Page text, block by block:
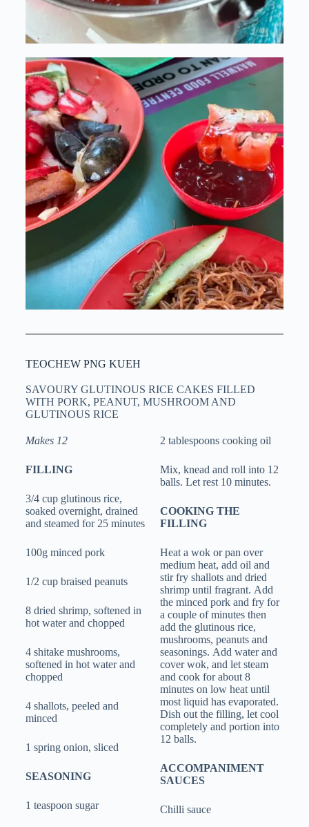
TEOCHEW PNG KUEH
SAVOURY GLUTINOUS RICE CAKES FILLED
WITH PORK, PEANUT, MUSHROOM AND
GLUTINOUS RICE
Makes 12
FILLING
3/4 cup glutinous rice,
soaked overnight, drained
and steamed for 25 minutes
100g minced pork
1/2 cup braised peanuts
8 dried shrimp, softened in
hot water and chopped
4 shitake mushrooms,
softened in hot water and
chopped
4 shallots, peeled and
minced
1 spring onion, sliced
SEASONING
1 teaspoon sugar
2 tablespoons cooking oil
Mix, knead and roll into 12
balls. Let rest 10 minutes.
COOKING THE
FILLING
Heat a wok or pan over
medium heat, add oil and
stir fry shallots and dried
shrimp until fragrant. Add
the minced pork and fry for
a couple of minutes then
add the glutinous rice,
mushrooms, peanuts and
seasonings. Add water and
cover wok, and let steam
and cook for about 8
minutes on low heat until
most liquid has evaporated.
Dish out the filling, let cool
completely and portion into
12 balls.
ACCOMPANIMENT
SAUCES
Chilli sauce